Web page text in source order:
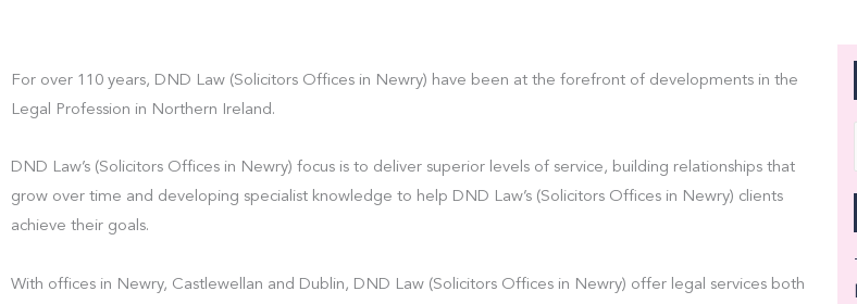
For over 110 years, DND Law (Solicitors Offices in Newry) have been at the forefront of developments in the
Legal Profession in Northern Ireland.
DND Law’s (Solicitors Offices in Newry) focus is to deliver superior levels of service, building relationships that
grow over time and developing specialist knowledge to help DND Law’s (Solicitors Offices in Newry) clients
achieve their goals.
With offices in Newry, Castlewellan and Dublin, DND Law (Solicitors Offices in Newry) offer legal services both